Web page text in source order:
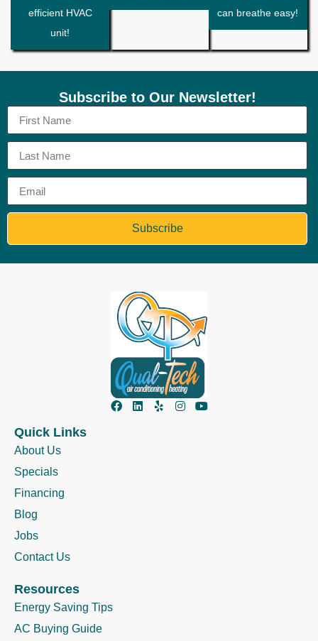
efficient HVAC
unit!
can breathe easy!
Subscribe to Our Newsletter!
Subscribe
Quick Links
About Us
Specials
Financing
Blog
Jobs
Contact Us
Resources
Energy Saving Tips
AC Buying Guide